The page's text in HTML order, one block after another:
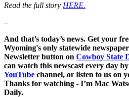
Read the full story HERE.
–
And that’s today’s news. Get your
Wyoming's only statewide
Newsletter button on Cowboy State
can watch this newscast every day
YouTube channel, or listen to us on
Thanks for watching - I’m Mac
Daily.